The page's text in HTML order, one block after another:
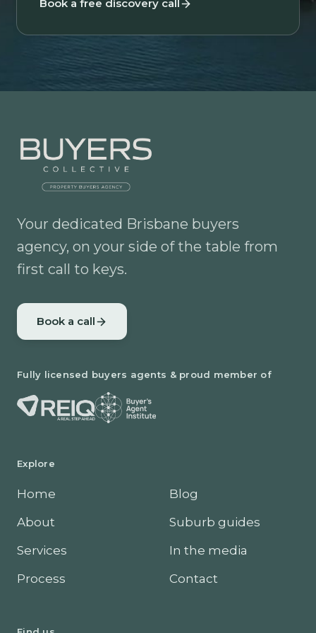
Book a free discovery call
Your dedicated Brisbane buyers
agency, on your side of the table from
first call to keys.
Book a call
Fully licensed buyers agents & proud member of
Explore
Home
About
Services
Process
Blog
Suburb guides
In the media
Contact